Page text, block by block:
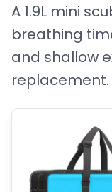
A 1.9L mini
breathing
and shallow
replacement.